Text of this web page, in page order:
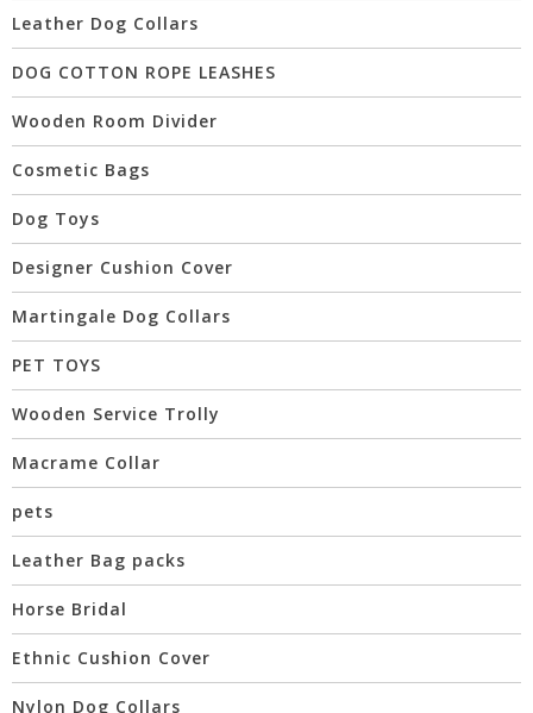
Leather Dog Collars
DOG COTTON ROPE LEASHES
Wooden Room Divider
Cosmetic Bags
Dog Toys
Designer Cushion Cover
Martingale Dog Collars
PET TOYS
Wooden Service Trolly
Macrame Collar
pets
Leather Bag packs
Horse Bridal
Ethnic Cushion Cover
Nylon Dog Collars